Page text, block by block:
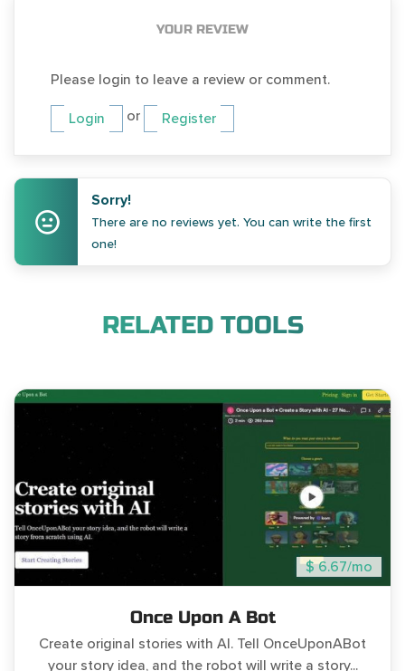
YOUR REVIEW
Please login to leave a review or comment.
Login or Register
Sorry!
There are no reviews yet. You can write the first
one!
RELATED TOOLS
$ 6.67/mo
Once Upon A Bot
Create original stories with AI. Tell OnceUponABot
your story idea, and the robot will write a story...